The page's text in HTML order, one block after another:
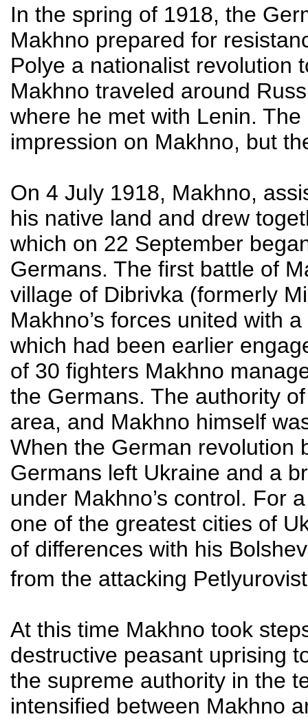
In the spring of 1918, the
Makhno prepared for
Polye a nationalist revolution
Makhno traveled around
where he met with Lenin.
impression on Makhno, but
On 4 July 1918, Makhno,
his native land and drew
which on 22 September
Germans. The first battle of
village of Dibrivka (formerly
Makhno’s forces united with
which had been earlier
of 30 fighters Makhno
the Germans. The authority
area, and Makhno himself
When the German revolution
Germans left Ukraine and a
under Makhno’s control. For
one of the greatest cities of
of differences with his
from the attacking
At this time Makhno took
destructive peasant uprising
the supreme authority in the
intensified between Makhno